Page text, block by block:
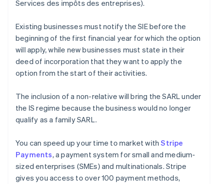
Services des impôts des entreprises).
Existing businesses must notify the SIE before the
beginning of the first financial year for which the option
will apply, while new businesses must state in their
deed of incorporation that they want to apply the
option from the start of their activities.
The inclusion of a non-relative will bring the SARL under
the IS regime because the business would no longer
qualify as a family SARL.
You can speed up your time to market withStripe
Payments, a payment system for small and medium-
sized enterprises (SMEs) and multinationals. Stripe
gives you access to over 100 payment methods,